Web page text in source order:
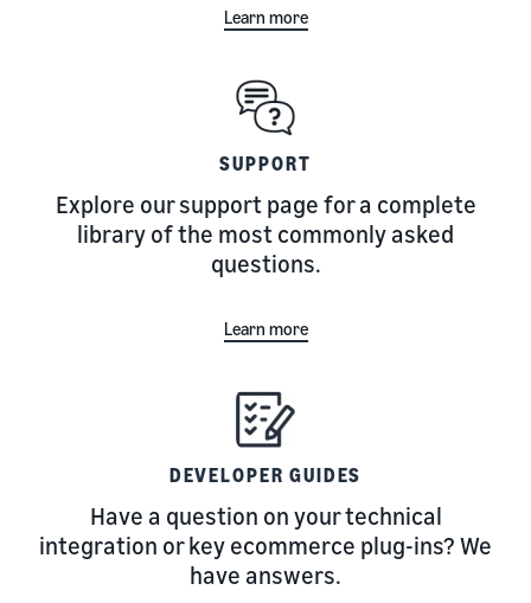
Learn more
SUPPORT
Explore our support page for a complete
library of the most commonly asked
questions.
Learn more
DEVELOPER GUIDES
Have a question on your technical
integration or key ecommerce plug-ins? We
have answers.